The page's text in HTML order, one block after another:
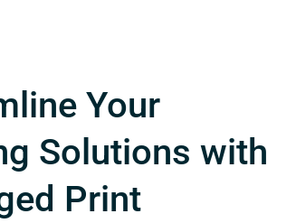
Your
Solutions with
Print